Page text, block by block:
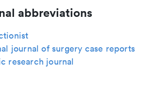
abbreviations
journal of surgery case reports
research journal